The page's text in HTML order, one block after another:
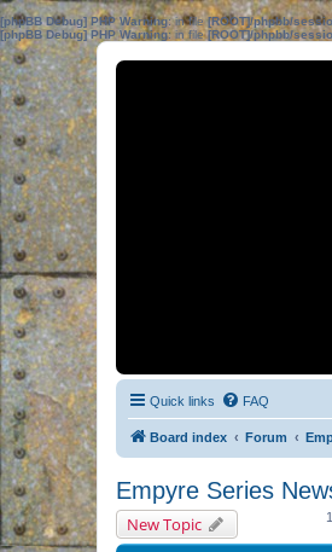
[phpBB Debug] PHP Warning: in file[ROOT]/phpbb/
[phpBB Debug] PHP Warning: in file[ROOT]/phpbb/
Quick links FAQ
Board index Forum
Empyre Series
New Topic